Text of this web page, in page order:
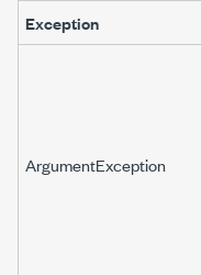
Exception
ArgumentException